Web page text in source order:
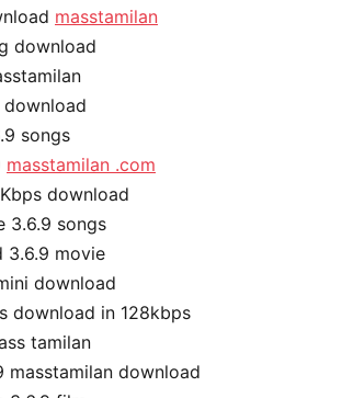
masstamilan
download
songs
masstamilan .com
download
3.6.9 songs
3.6.9 movie
download
download in 128kbps
tamilan
masstamilan download